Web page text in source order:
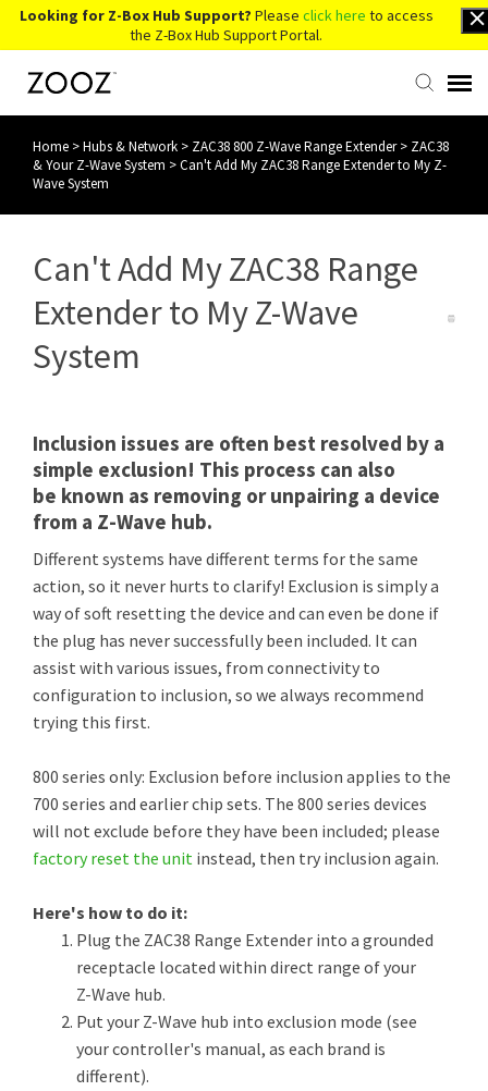
Looking for Z-Box Hub Support? Please click here to access
the Z-Box Hub Support Portal.
Knowledge Base
Contact Us
Account Login
Home >Hubs & Network > ZAC38 800 Z-Wave Range Extender> ZAC38
& Your Z-Wave System >Can't Add My ZAC38 Range Extender to My Z-
Wave System
Can't Add My ZAC38 Range
Extender to My Z-Wave
System
Inclusion issues are often best resolved by a
simple exclusion! This process can also
be known as removing or unpairing a device
from a Z-Wave hub.
Different systems have different terms for the same
action, so it never hurts to clarify! Exclusion is simply a
way of soft resetting the device and can even be done if
the plug has never successfully been included. It can
assist with various issues, from connectivity to
configuration to inclusion, so we always recommend
trying this first.
800 series only: Exclusion before inclusion applies to the
700 series and earlier chip sets. The 800 series devices
will not exclude before they have been included; please
factory reset the unit instead, then try inclusion again.
Here's how to do it:
Plug the ZAC38 Range Extender into a grounded
receptacle located within direct range of your
Z-Wave hub.
Put your Z-Wave hub into exclusion mode (see
your controller's manual, as each brand is
different).